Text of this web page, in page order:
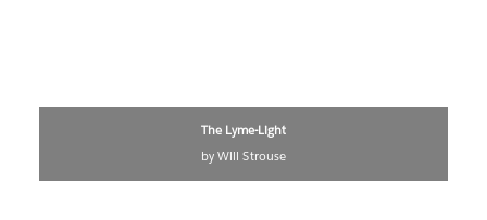
The Lyme-Light
by Will Strouse